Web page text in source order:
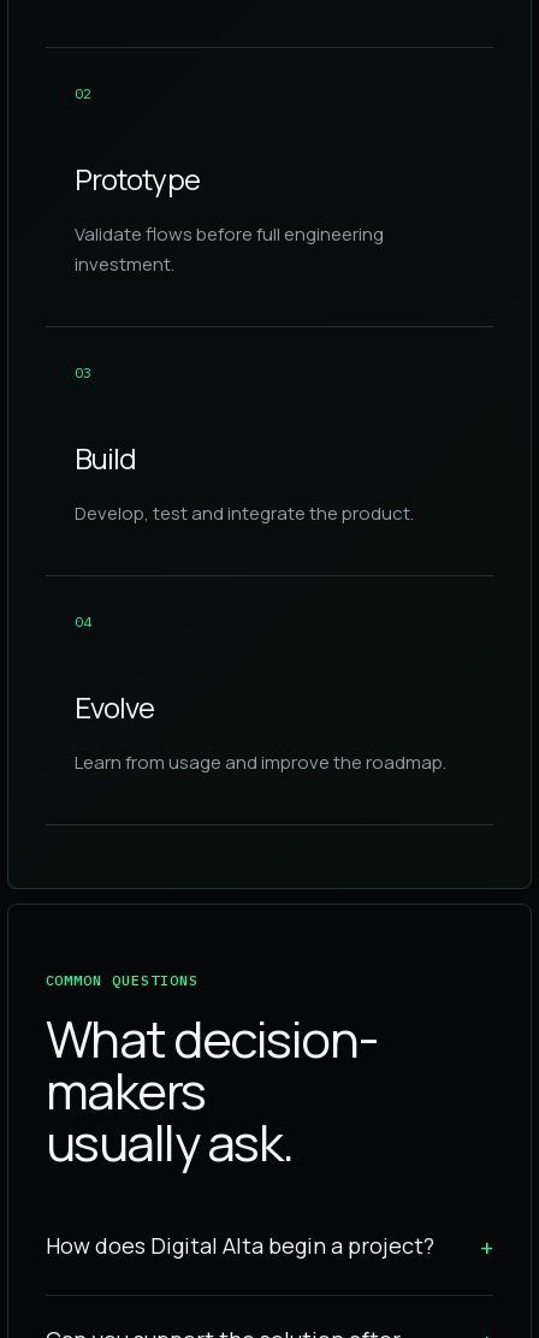
02
Prototype
Validate flows before full engineering
investment.
03
Build
Develop, test and integrate the product.
04
Evolve
Learn from usage and improve the roadmap.
COMMON QUESTIONS
What decision-
makers
usually ask.
How does Digital Alta begin a project? +